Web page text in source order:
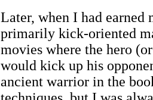
Later, when I had earned
primarily kick-oriented
movies where the hero
would kick up his
ancient warrior in the